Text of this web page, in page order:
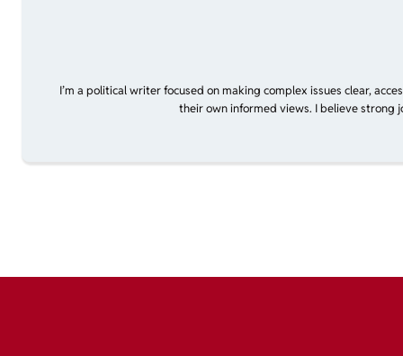
I’m a political writer focused on making complex issues clear,
their own informed views. I believe strong